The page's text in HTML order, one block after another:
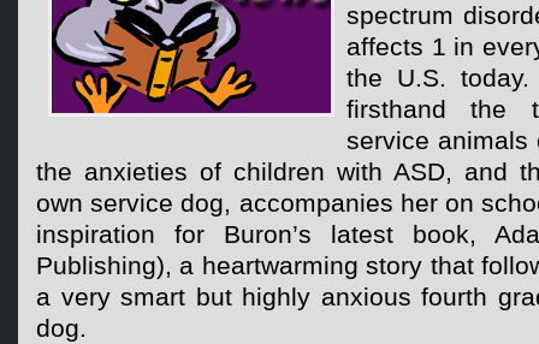
spectrum
affects 1 in
the U.S. today.
firsthand the
service animals
the anxieties of children with ASD, and
own service dog, accompanies her on
inspiration for Buron’s latest book,
Publishing), a heartwarming story that
a very smart but highly anxious fourth
dog.